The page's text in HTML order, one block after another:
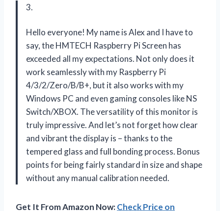
3.
Hello everyone! My name is Alex and I have to
say, the HMTECH Raspberry Pi Screen has
exceeded all my expectations. Not only does it
work seamlessly with my Raspberry Pi
4/3/2/Zero/B/B+, but it also works with my
Windows PC and even gaming consoles like NS
Switch/XBOX. The versatility of this monitor is
truly impressive. And let’s not forget how clear
and vibrant the display is – thanks to the
tempered glass and full bonding process. Bonus
points for being fairly standard in size and shape
without any manual calibration needed.
Get It From Amazon Now:Check Price on